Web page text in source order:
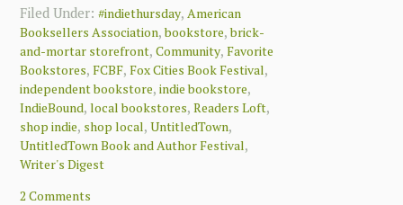
Filed Under:#indiethursday,American
Booksellers Association,bookstore,brick-
and-mortar storefront,Community,Favorite
Bookstores,FCBF,Fox Cities Book Festival,
independent bookstore,indie bookstore,
IndieBound,local bookstores,Readers Loft,
shop indie, shop local,UntitledTown,
UntitledTown Book and Author Festival,
Writer's Digest
2 Comments